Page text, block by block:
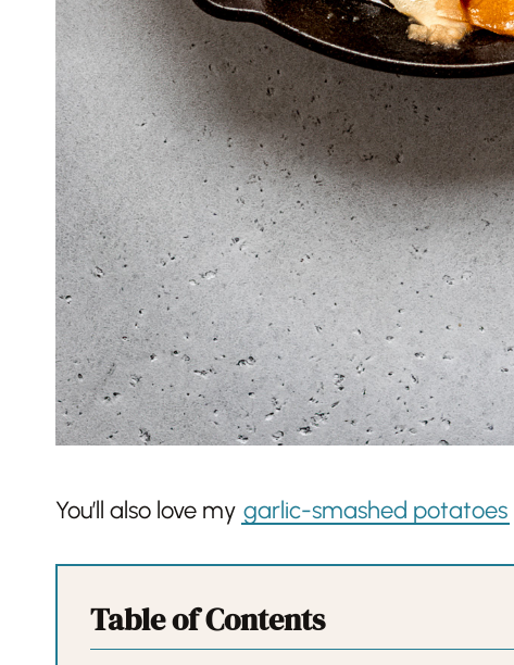
You’ll also love my garlic-smashed potatoes
Table of Contents